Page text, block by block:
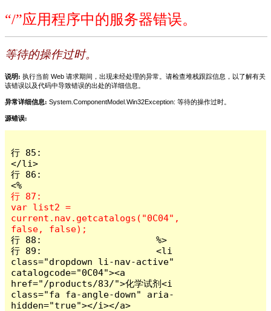
“/”应用程序中的服务器错误。
等待的操作过时。
说明: 执行当前 Web 请求期间，出现未经处理的异常。请检查堆栈跟踪信息，以了解有关
该错误以及代码中导致错误的出处的详细信息。
异常详细信息: System.ComponentModel.Win32Exception: 等待的操作过时。
源错误:
行 85:
</li>
行 86:
行 87:
var list2 =
current.nav.getcatalogs("0C04",
行 88:                     %>
行 89:                     <li
class="dropdown li-nav-active"
catalogcode="0C04"><a
href="/products/83/">化学试剂<i
class="fa fa-angle-down" aria-
hidden="true"></i></a>